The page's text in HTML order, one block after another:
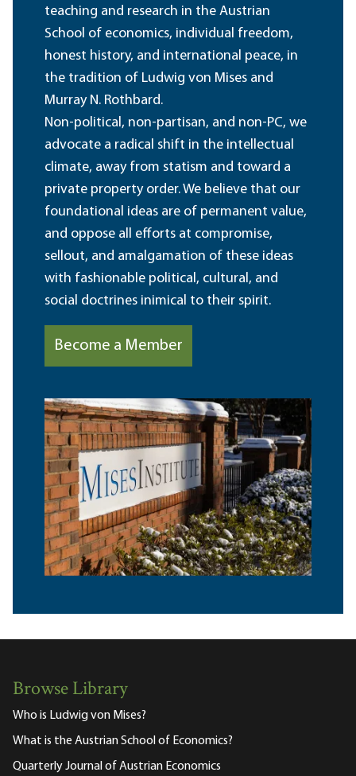
teaching and research in the Austrian
School of economics, individual freedom,
honest history, and international peace, in
the tradition of Ludwig von Mises and
Murray N. Rothbard.
Non-political, non-partisan, and non-PC, we
advocate a radical shift in the intellectual
climate, away from statism and toward a
private property order. We believe that our
foundational ideas are of permanent value,
and oppose all efforts at compromise,
sellout, and amalgamation of these ideas
with fashionable political, cultural, and
social doctrines inimical to their spirit.
Become a Member
Browse Library
Who is Ludwig von Mises?
What is the Austrian School of Economics?
Quarterly Journal of Austrian Economics